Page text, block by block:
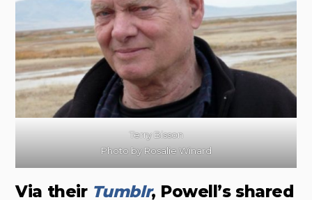
Terry Bisson
Photo by Rosalie Winard
Via their Tumblr, Powell’s shared